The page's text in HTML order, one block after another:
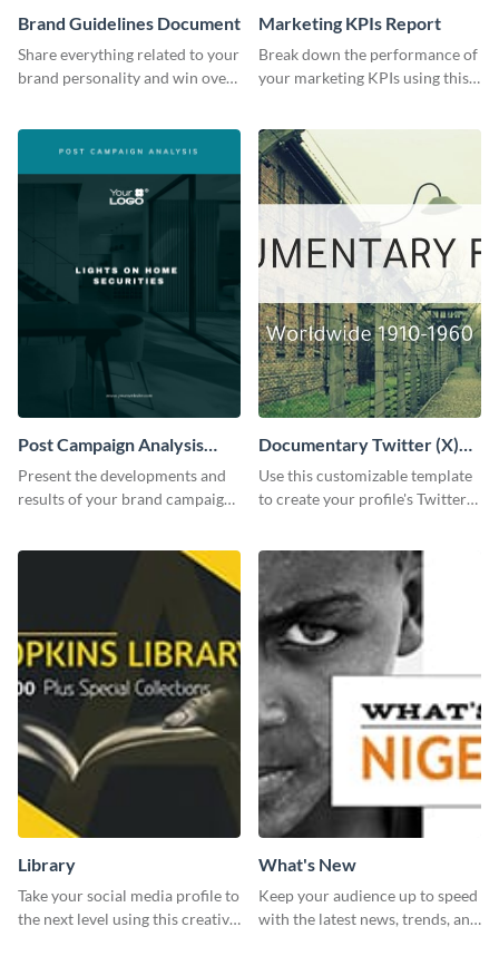
Brand Guidelines Document
Share everything related to your
brand personality and win over
Marketing KPIs Report
Break down the performance of
your marketing KPIs using this
Post Campaign Analysis
Report
Present the developments and
results of your brand campaign
Documentary Twitter (X)
header
Use this customizable template
to create your profile's Twitter
Library
Take your social media profile to
the next level using this creative
What's New
Keep your audience up to speed
with the latest news, trends, and